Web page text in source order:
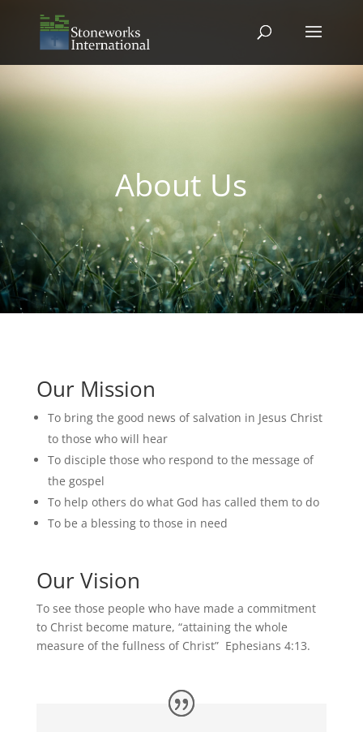
About Us
Our Mission
To bring the good news of salvation in Jesus Christ
to those who will hear
To disciple those who respond to the message of
the gospel
To help others do what God has called them to do
To be a blessing to those in need
Our Vision
To see those people who have made a commitment
to Christ become mature, “attaining the whole
measure of the fullness of Christ” Ephesians 4:13.